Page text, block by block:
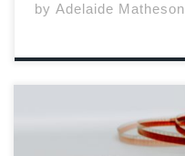
by Adelaide Matheson